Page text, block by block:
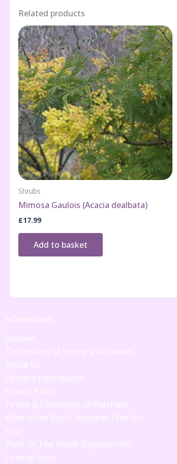
Related products
Shrubs
Mimosa Gaulois (Acacia dealbata)
£17.99
Add to basket
Information
Reviews
The History of Young's Nurseries -
About Us
Delivery Information
Privacy Policy
Terms & Conditions of Purchase
What is the Best Christmas Tree For
You?
Plant Of The Week! 'Edgeworthia'
Coming Soon